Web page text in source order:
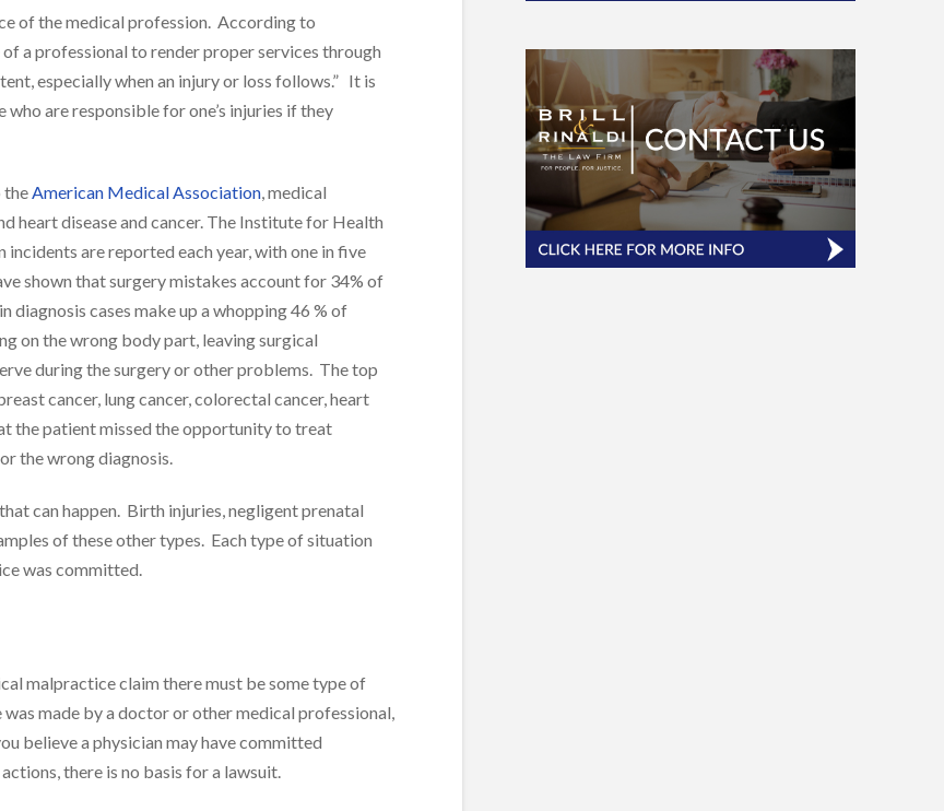
of the medical profession. According to
a professional to render proper services through
especially when an injury or loss follows.” It is
are responsible for one’s injuries if they
theAmerican Medical Association, medical
heart disease and cancer. The Institute for Health
are reported each year, with one in five
shown that surgery mistakes account for 34% of
diagnosis cases make up a whopping 46 % of
on the wrong body part, leaving surgical
during the surgery or other problems. The top
cancer, lung cancer, colorectal cancer, heart
the patient missed the opportunity to treat
the wrong diagnosis.
can happen. Birth injuries, negligent prenatal
of these other types. Each type of situation
was committed.
malpractice claim there must be some type of
made by a doctor or other medical professional,
believe a physician may have committed
there is no basis for a lawsuit.